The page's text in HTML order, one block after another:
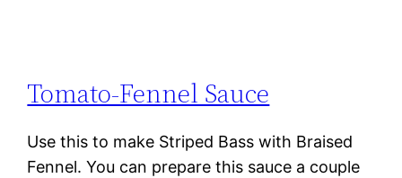
Tomato-Fennel Sauce
Use this to make Striped Bass with Braised
Fennel. You can prepare this sauce a couple